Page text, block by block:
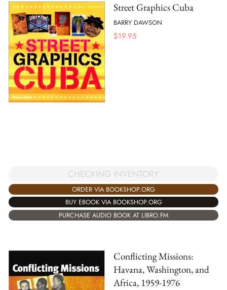
Street Graphics Cuba
BARRY DAWSON
$19.95
CHECKING INVENTORY
ORDER VIA BOOKSHOP.ORG
BUY EBOOK VIA BOOKSHOP.ORG
PURCHASE AUDIO BOOK AT LIBRO.FM
Conflicting Missions:
Havana, Washington, and
Africa, 1959-1976